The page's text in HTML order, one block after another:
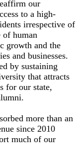
our
to a high-
irrespective of
of human
growth and the
and businesses.
by sustaining
that attracts
for our state,
more than an
since 2010
much of our